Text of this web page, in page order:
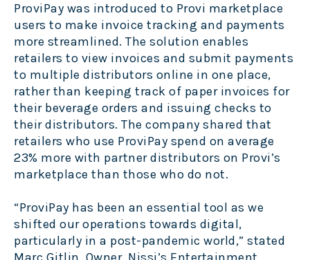
ProviPay was introduced to Provi marketplace
users to make invoice tracking and payments
more streamlined. The solution enables
retailers to view invoices and submit payments
to multiple distributors online in one place,
rather than keeping track of paper invoices for
their beverage orders and issuing checks to
their distributors. The company shared that
retailers who use ProviPay spend on average
23% more with partner distributors on Provi’s
marketplace than those who do not.
“ProviPay has been an essential tool as we
shifted our operations towards digital,
particularly in a post-pandemic world,” stated